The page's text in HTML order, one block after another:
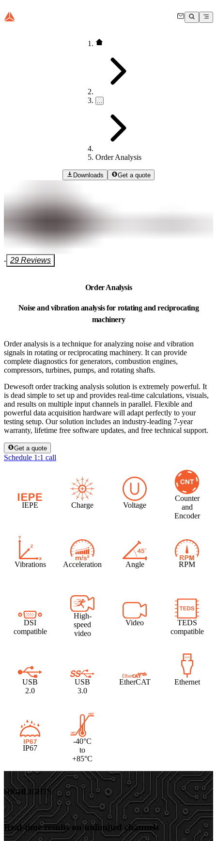
…
Order Analysis
Downloads Get a quote
- 29 Reviews
Order Analysis
Noise and vibration analysis for rotating and reciprocating
machinery
Order analysis is a technique for analyzing noise and vibration
signals in rotating or reciprocating machinery. It can provide
complete diagnostics for generators, combustion engines,
compressors, turbines, pumps, and rotating shafts.
Dewesoft order tracking analysis solution is extremely powerful. It
is dead simple to set up and provides real-time calculations, visuals,
and results on multiple input channels in parallel. Flexible and
powerful data acquisition hardware will adapt perfectly to your
testing setup. Our solution includes an industry-leading 7-year
warranty, lifetime free software updates, and free technical support.
Get a quote
Schedule 1:1 call
IEPE Charge Voltage
Counter
and
Encoder
Vibrations Acceleration Angle RPM
DSI
compatible
High-
speed
video
Video
TEDS
compatible
USB
2.0
USB
3.0
EtherCAT Ethernet
IP67
-40°C
to
+85°C
HIGHLIGHTS
Real-time results on unlimited channels